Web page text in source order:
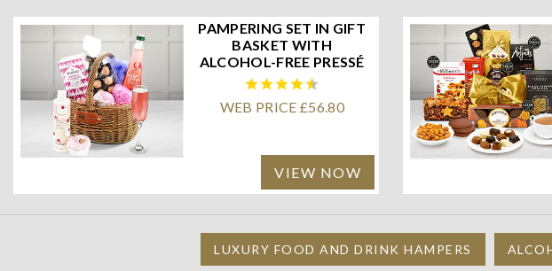
PAMPERING SET IN GIFT
BASKET WITH
ALCOHOL-FREE PRESSÉ
WEB PRICE £56.80
VIEW NOW
LUXURY FOOD AND DRINK HAMPERS